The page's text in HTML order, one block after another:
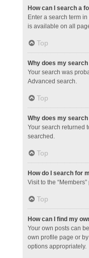
How can I search a
Enter a search term
is available on all
Top
Why does my
Your search was
Advanced search.
Top
Why does my
Your search returned
searched.
Top
How do I search for
Visit to the
Top
How can I find my
Your own posts can
own profile page or
options appropriately.